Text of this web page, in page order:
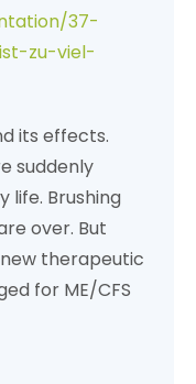
37-
zu-viel-
its effects.
suddenly
life. Brushing
over. But
therapeutic
for ME/CFS